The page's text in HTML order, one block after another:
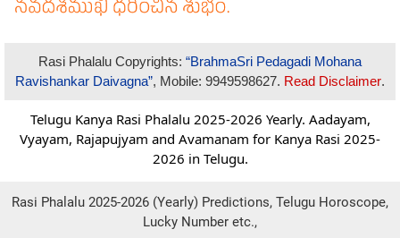
Rasi Phalalu Copyrights: “BrahmaSri Pedagadi Mohana
Ravishankar Daivagna”, Mobile: 9949598627. Read Disclaimer.
Telugu Kanya Rasi Phalalu 2025-2026 Yearly. Aadayam,
Vyayam, Rajapujyam and Avamanam for Kanya Rasi 2025-
2026 in Telugu.
Rasi Phalalu 2025-2026 (Yearly) Predictions, Telugu Horoscope,
Lucky Number etc.,